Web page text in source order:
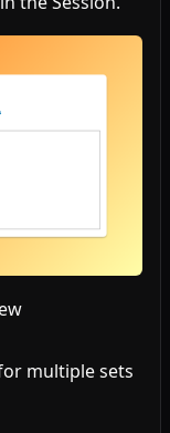
multiple sets